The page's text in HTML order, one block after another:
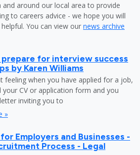
around our local area to provide
to careers advice - we hope you will
You can view our news archive
for interview success
by Karen Williams
feeling when you have applied for a job,
your CV or application form and you
inviting you to
»
Employers and Businesses -
Process - Legal